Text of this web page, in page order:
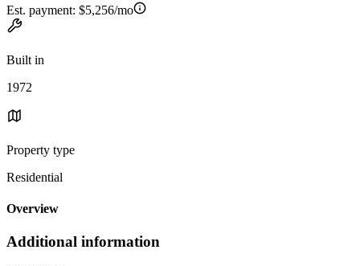
Est. payment: $5,256/mo
Built in
1972
Property type
Residential
Overview
Additional information